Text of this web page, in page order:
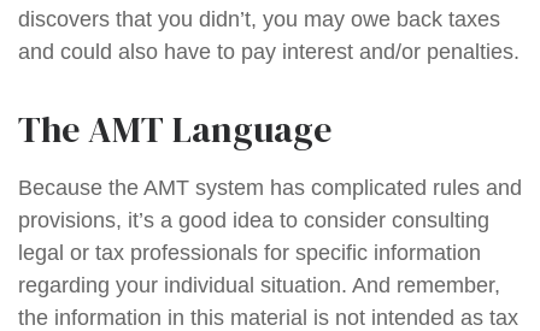
discovers that you didn’t, you may owe back taxes
and could also have to pay interest and/or penalties.
The AMT Language
Because the AMT system has complicated rules and
provisions, it’s a good idea to consider consulting
legal or tax professionals for specific information
regarding your individual situation. And remember,
the information in this material is not intended as tax